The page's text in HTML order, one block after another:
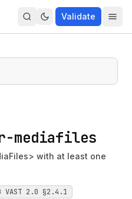
Validate
mediafiles
with at least one
VAST 2.0 §2.4.1